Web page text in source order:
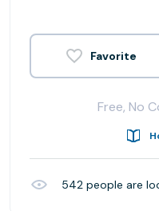
Free, No
542 people are